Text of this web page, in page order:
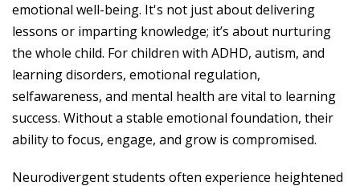
emotional well-being. It's not just about delivering
lessons or imparting knowledge; it’s about nurturing
the whole child. For children with ADHD, autism, and
learning disorders, emotional regulation,
selfawareness, and mental health are vital to learning
success. Without a stable emotional foundation, their
ability to focus, engage, and grow is compromised.
Neurodivergent students often experience heightened